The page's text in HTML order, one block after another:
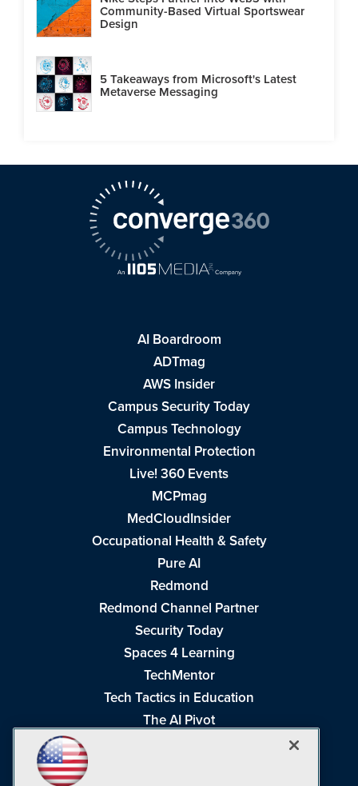
Community-Based Virtual Sportswear
Design
5 Takeaways from Microsoft's Latest
Metaverse Messaging
AI Boardroom
ADTmag
AWS Insider
Campus Security Today
Campus Technology
Environmental Protection
Live! 360 Events
MCPmag
MedCloudInsider
Occupational Health & Safety
Pure AI
Redmond
Redmond Channel Partner
Security Today
Spaces 4 Learning
TechMentor
Tech Tactics in Education
The AI Pivot